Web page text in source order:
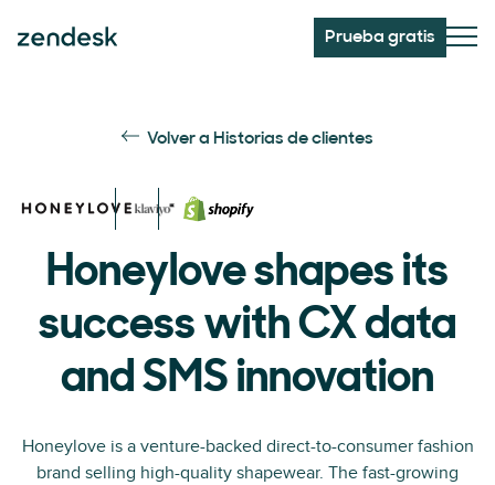
Prueba gratis
Volver a Historias de clientes
Honeylove shapes its
success with CX data
and SMS innovation
Honeylove is a venture-backed direct-to-consumer fashion
brand selling high-quality shapewear. The fast-growing